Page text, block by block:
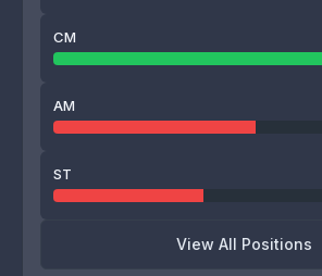
CM
AM
ST
View All Positions